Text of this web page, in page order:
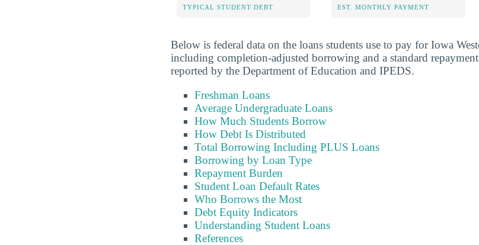
TYPICAL STUDENT DEBT EST. MONTHLY PAYMENT
Below is federal data on the loans students use to pay for Iowa
including completion-adjusted borrowing and a standard repayment
reported by the Department of Education and IPEDS.
Freshman Loans
Average Undergraduate Loans
How Much Students Borrow
How Debt Is Distributed
Total Borrowing Including PLUS Loans
Borrowing by Loan Type
Repayment Burden
Student Loan Default Rates
Who Borrows the Most
Debt Equity Indicators
Understanding Student Loans
References